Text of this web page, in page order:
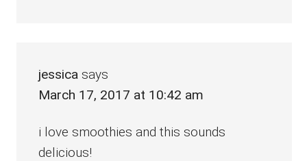
jessica says
March 17, 2017 at 10:42 am
i love smoothies and this sounds
delicious!